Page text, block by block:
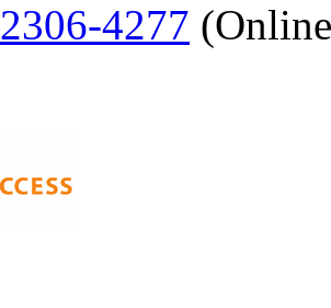
2306-4277